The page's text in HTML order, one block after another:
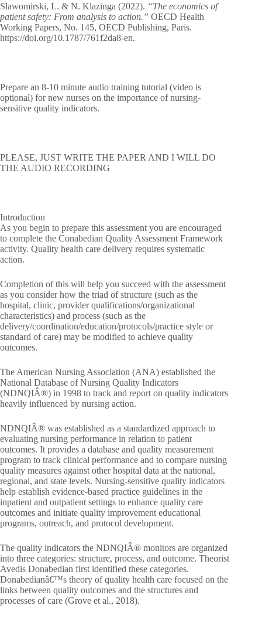
Slawomirski, L. & N. Klazinga (2022). “The economics of
patient safety: From analysis to action.” OECD Health
Working Papers, No. 145, OECD Publishing, Paris.
https://doi.org/10.1787/761f2da8-en.
Prepare an 8-10 minute audio training tutorial (video is
optional) for new nurses on the importance of nursing-
sensitive quality indicators.
PLEASE, JUST WRITE THE PAPER AND I WILL DO
THE AUDIO RECORDING
Introduction
As you begin to prepare this assessment you are encouraged
to complete the Conabedian Quality Assessment Framework
activity. Quality health care delivery requires systematic
action.
Completion of this will help you succeed with the assessment
as you consider how the triad of structure (such as the
hospital, clinic, provider qualifications/organizational
characteristics) and process (such as the
delivery/coordination/education/protocols/practice style or
standard of care) may be modified to achieve quality
outcomes.
The American Nursing Association (ANA) established the
National Database of Nursing Quality Indicators
(NDNQIÂ®) in 1998 to track and report on quality indicators
heavily influenced by nursing action.
NDNQIÂ® was established as a standardized approach to
evaluating nursing performance in relation to patient
outcomes. It provides a database and quality measurement
program to track clinical performance and to compare nursing
quality measures against other hospital data at the national,
regional, and state levels. Nursing-sensitive quality indicators
help establish evidence-based practice guidelines in the
inpatient and outpatient settings to enhance quality care
outcomes and initiate quality improvement educational
programs, outreach, and protocol development.
The quality indicators the NDNQIÂ® monitors are organized
into three categories: structure, process, and outcome. Theorist
Avedis Donabedian first identified these categories.
Donabedianâ€™s theory of quality health care focused on the
links between quality outcomes and the structures and
processes of care (Grove et al., 2018).